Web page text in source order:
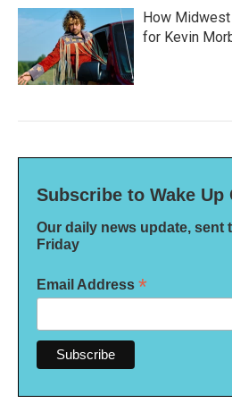
How
for Kevin
Subscribe to Wake Up
Our daily news update, sent
Friday
Email Address *